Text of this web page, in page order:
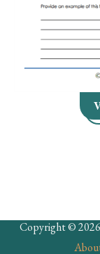
Copyright ©